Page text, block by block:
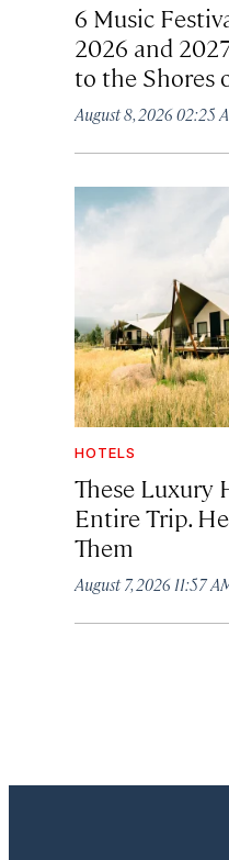
6 Music
2026 and
to the Shores
August 8, 2026 02:25
HOTELS
These Luxury
Entire Trip.
Them
August 7, 2026 11:57